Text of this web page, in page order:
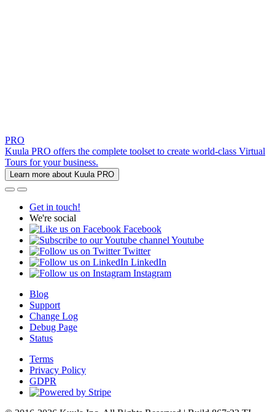
PRO
Kuula PRO offers the complete toolset to create world-class Virtual
Tours for your business.
Learn more about Kuula PRO
Get in touch!
We're social
Facebook
Youtube
Twitter
LinkedIn
Instagram
Blog
Support
Change Log
Debug Page
Status
Terms
Privacy Policy
GDPR